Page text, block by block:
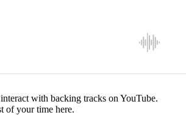
with backing tracks on YouTube.
of your time here.